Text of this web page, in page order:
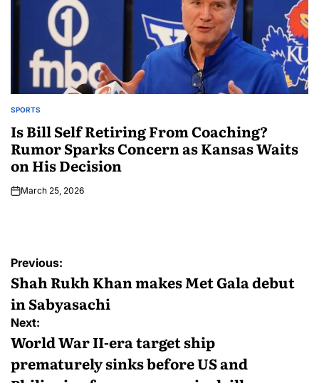
SPORTS
Is Bill Self Retiring From Coaching?
Rumor Sparks Concern as Kansas Waits
on His Decision
March 25, 2026
Previous:
Shah Rukh Khan makes Met Gala debut
in Sabyasachi
Next:
World War II-era target ship
prematurely sinks before US and